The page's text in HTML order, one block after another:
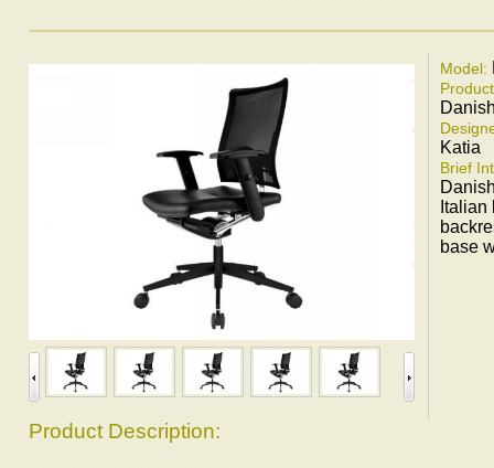
Model:
Katia
Brief
Italian
base
Product Description: